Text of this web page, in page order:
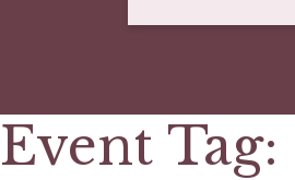
Event Tag: